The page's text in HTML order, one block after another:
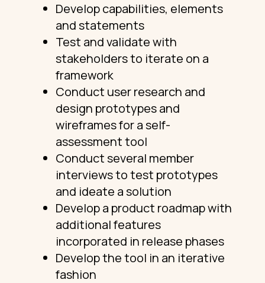
Develop capabilities, elements
and statements
Test and validate with
stakeholders to iterate on a
framework
Conduct user research and
design prototypes and
wireframes for a self-
assessment tool
Conduct several member
interviews to test prototypes
and ideate a solution
Develop a product roadmap with
additional features
incorporated in release phases
Develop the tool in an iterative
fashion